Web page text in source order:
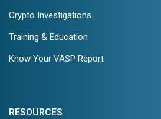
Crypto Investigations
Training & Education
Know Your VASP Report
RESOURCES